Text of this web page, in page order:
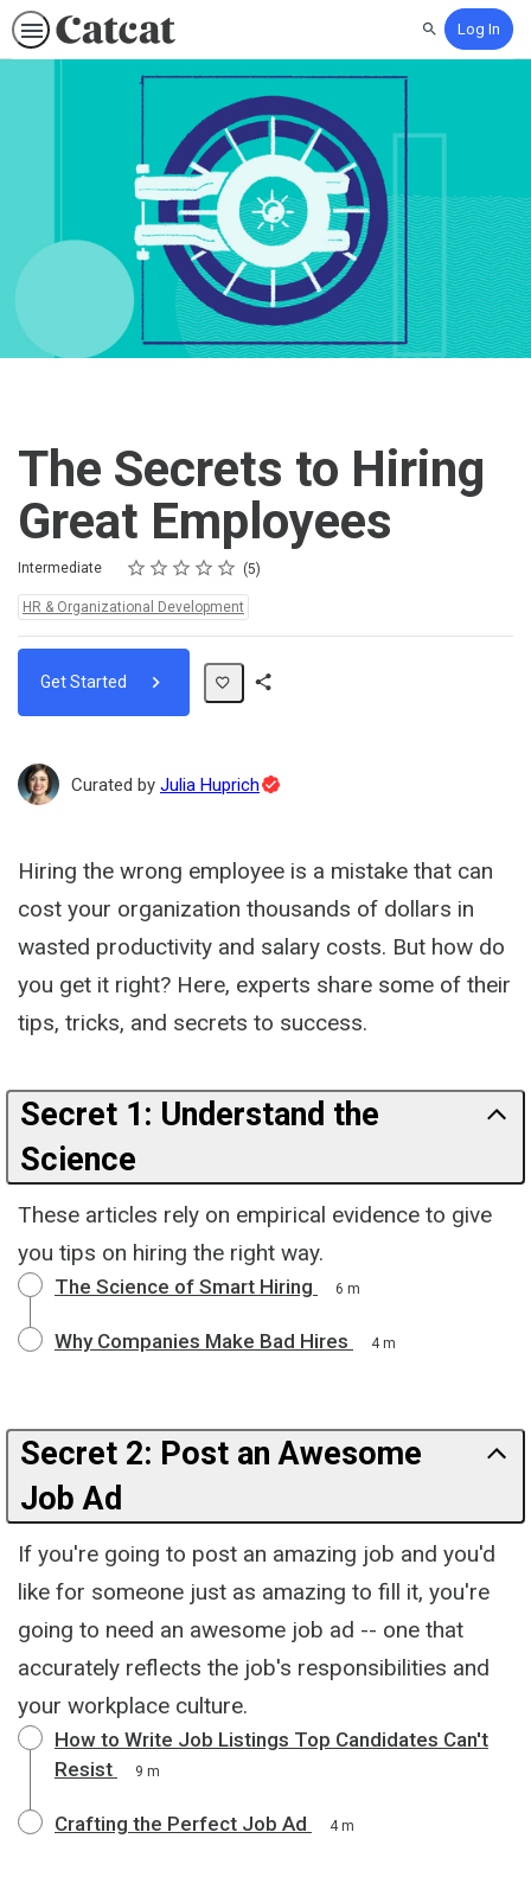
SearchLog In
The Secrets to Hiring
Great Employees
Difficulty
Intermediate Rating
1 star
2 stars
3 stars
4 stars
5 stars
Average rating: 4.6 5
5 reviews
Topics:
HR & Organizational Development
Get Started
Curated by Julia HuprichTopic
Hiring the wrong employee is a mistake that can
cost your organization thousands of dollars in
wasted productivity and salary costs. But how do
you get it right? Here, experts share some of their
tips, tricks, and secrets to success.
Secret 1: Understand the
Science
These articles rely on empirical evidence to give
you tips on hiring the right way.
The Science of Smart Hiring 6 m
Why Companies Make Bad Hires 4 m
Secret 2: Post an Awesome
Job Ad
If you're going to post an amazing job and you'd
like for someone just as amazing to fill it, you're
going to need an awesome job ad -- one that
accurately reflects the job's responsibilities and
your workplace culture.
How to Write Job Listings Top Candidates Can't
Resist
9 m
Crafting the Perfect Job Ad 4 m